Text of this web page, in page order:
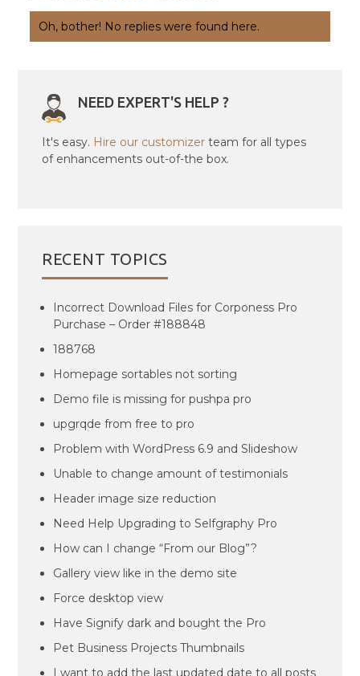
Oh, bother! No replies were found here.
NEED EXPERT'S HELP ?
It's easy. Hire our customizer team for all types
of enhancements out-of-the box.
RECENT TOPICS
Incorrect Download Files for Corponess Pro
Purchase – Order #188848
188768
Homepage sortables not sorting
Demo file is missing for pushpa pro
upgrqde from free to pro
Problem with WordPress 6.9 and Slideshow
Unable to change amount of testimonials
Header image size reduction
Need Help Upgrading to Selfgraphy Pro
How can I change “From our Blog”?
Gallery view like in the demo site
Force desktop view
Have Signify dark and bought the Pro
Pet Business Projects Thumbnails
I want to add the last updated date to all posts